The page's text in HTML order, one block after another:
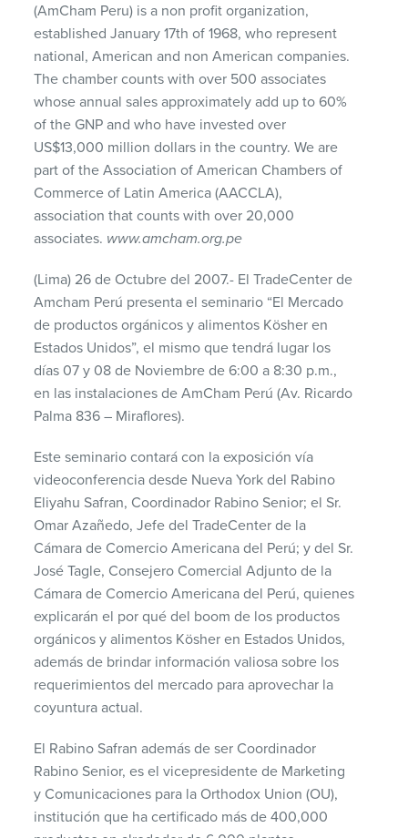
(AmCham Peru) is a non profit organization,
established January 17th of 1968, who represent
national, American and non American companies.
The chamber counts with over 500 associates
whose annual sales approximately add up to 60%
of the GNP and who have invested over
US$13,000 million dollars in the country. We are
part of the Association of American Chambers of
Commerce of Latin America (AACCLA),
association that counts with over 20,000
associates. www.amcham.org.pe
(Lima) 26 de Octubre del 2007.- El TradeCenter de
Amcham Perú presenta el seminario “El Mercado
de productos orgánicos y alimentos Kösher en
Estados Unidos”, el mismo que tendrá lugar los
días 07 y 08 de Noviembre de 6:00 a 8:30 p.m.,
en las instalaciones de AmCham Perú (Av. Ricardo
Palma 836 – Miraflores).
Este seminario contará con la exposición vía
videoconferencia desde Nueva York del Rabino
Eliyahu Safran, Coordinador Rabino Senior; el Sr.
Omar Azañedo, Jefe del TradeCenter de la
Cámara de Comercio Americana del Perú; y del Sr.
José Tagle, Consejero Comercial Adjunto de la
Cámara de Comercio Americana del Perú, quienes
explicarán el por qué del boom de los productos
orgánicos y alimentos Kösher en Estados Unidos,
además de brindar información valiosa sobre los
requerimientos del mercado para aprovechar la
coyuntura actual.
El Rabino Safran además de ser Coordinador
Rabino Senior, es el vicepresidente de Marketing
y Comunicaciones para la Orthodox Union (OU),
institución que ha certificado más de 400,000